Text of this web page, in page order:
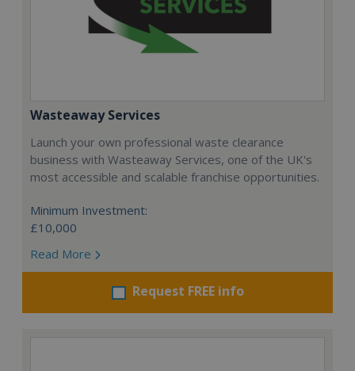
Wasteaway Services
Launch your own professional waste clearance
business with Wasteaway Services, one of the UK's
most accessible and scalable franchise opportunities.
Minimum Investment:
£10,000
Read More
Request FREE info